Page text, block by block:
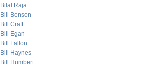
Bilal Raja
Bill Benson
Bill Craft
Bill Egan
Bill Fallon
Bill Haynes
Bill Humbert